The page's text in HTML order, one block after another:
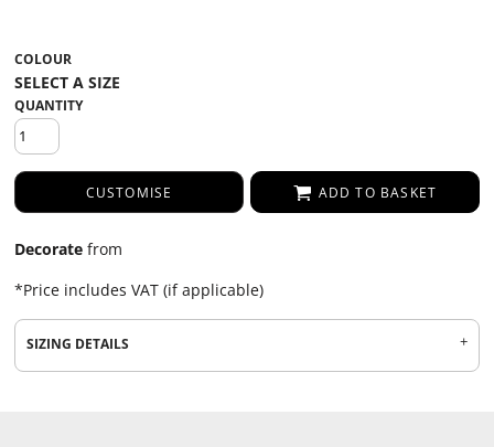
COLOUR
QUANTITY
CUSTOMISE ADD TO BASKET
Decorate from
*Price includes VAT (if applicable)
SIZING DETAILS